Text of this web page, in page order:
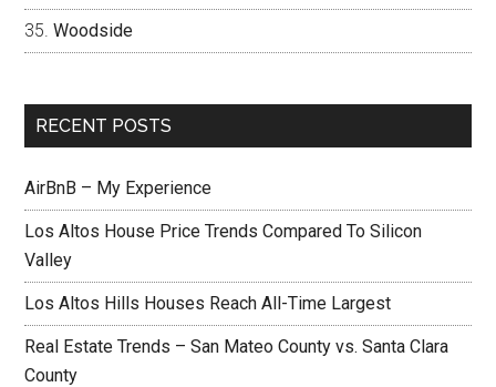
Woodside
RECENT POSTS
AirBnB – My Experience
Los Altos House Price Trends Compared To Silicon
Valley
Los Altos Hills Houses Reach All-Time Largest
Real Estate Trends – San Mateo County vs. Santa Clara
County